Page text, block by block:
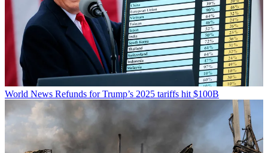
World News Refunds for Trump’s 2025 tariffs hit $100B